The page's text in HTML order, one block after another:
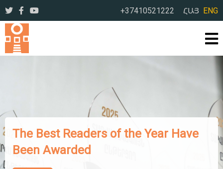
+37410521222 ՀԱՅ ENG
The Works of Famous Iranian
Writers Presented to Armenian
Readers